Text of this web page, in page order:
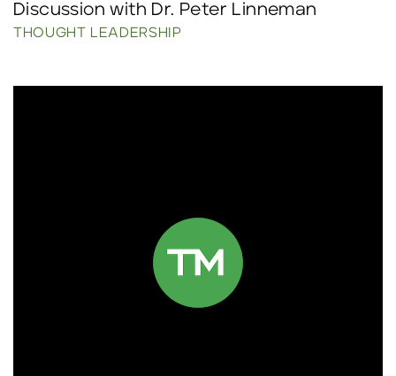
Discussion with Dr. Peter Linneman
THOUGHT LEADERSHIP